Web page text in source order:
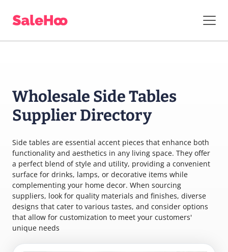
Wholesale Side Tables
Supplier Directory
Side tables are essential accent pieces that enhance both
functionality and aesthetics in any living space. They offer
a perfect blend of style and utility, providing a convenient
surface for drinks, lamps, or decorative items while
complementing your home decor. When sourcing
suppliers, look for quality materials and finishes, diverse
designs that cater to various tastes, and consider options
that allow for customization to meet your customers'
unique needs